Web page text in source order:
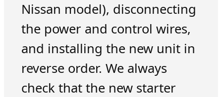
Nissan model), disconnecting
the power and control wires,
and installing the new unit in
reverse order. We always
check that the new starter